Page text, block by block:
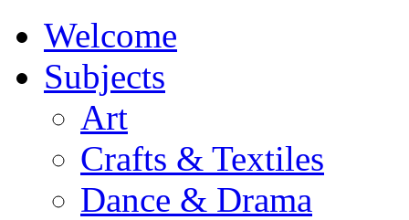
Welcome
Subjects
Art
Crafts & Textiles
Dance & Drama